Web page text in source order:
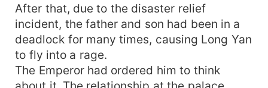
After that, due to the disaster relief
incident, the father and son had been in a
deadlock for many times, causing Long Yan
to fly into a rage.
The Emperor had ordered him to think